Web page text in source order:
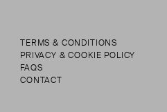
TERMS & CONDITIONS
PRIVACY & COOKIE POLICY
FAQS
CONTACT